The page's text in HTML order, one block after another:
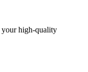
high-quality